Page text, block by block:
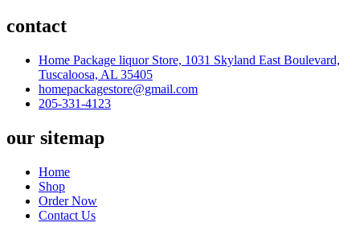
contact
Home Package liquor Store, 1031 Skyland East Boulevard,
Tuscaloosa, AL 35405
homepackagestore@gmail.com
205-331-4123
our sitemap
Home
Shop
Order Now
Contact Us